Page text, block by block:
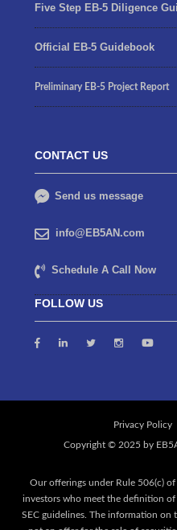
Five Step EB-5 Diligence
Official EB-5 Guidebook
Preliminary EB-5 Project Report
CONTACT US
Send us message
info@EB5AN.com
Schedule A Call Now
FOLLOW US
Privacy Policy
Our offerings under Rule 506(c)
investors who meet the definition
SEC guidelines. The information on